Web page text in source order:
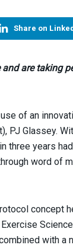
Share on
are taking
of an
PJ Glassey.
three years
word of
concept
with a